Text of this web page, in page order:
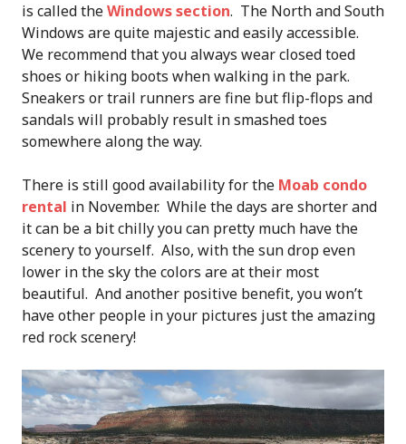
is called theWindows section. The North and South
Windows are quite majestic and easily accessible.
We recommend that you always wear closed toed
shoes or hiking boots when walking in the park.
Sneakers or trail runners are fine but flip-flops and
sandals will probably result in smashed toes
somewhere along the way.
There is still good availability for the Moab condo
rental in November. While the days are shorter and
it can be a bit chilly you can pretty much have the
scenery to yourself. Also, with the sun drop even
lower in the sky the colors are at their most
beautiful. And another positive benefit, you won’t
have other people in your pictures just the amazing
red rock scenery!